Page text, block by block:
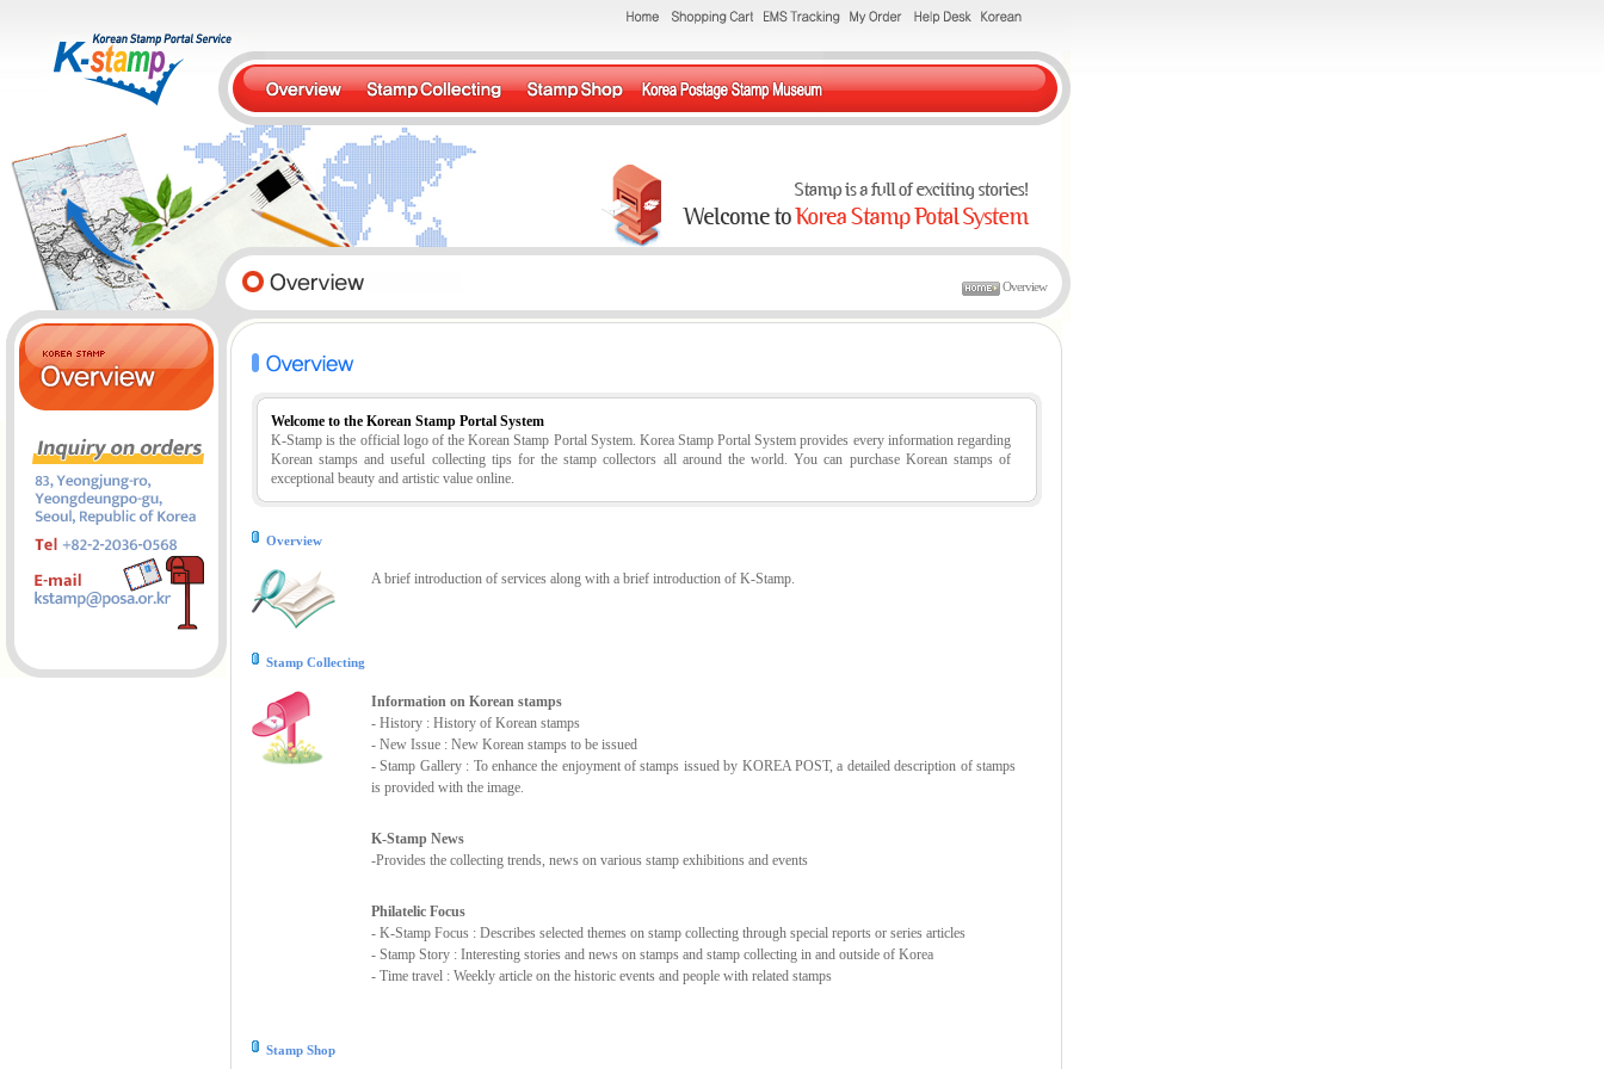
Overview
Welcome to the Korean Stamp Portal System
K-Stamp is the official logo of the Korean Stamp Portal System. Korea Stamp Portal System provides every information regarding
Korean stamps and useful collecting tips for the stamp collectors all around the world. You can purchase Korean stamps of
exceptional beauty and artistic value online.
Overview
A brief introduction of services along with a brief introduction of K-Stamp.
Stamp Collecting
Information on Korean stamps
- History : History of Korean stamps
- New Issue : New Korean stamps to be issued
- Stamp Gallery : To enhance the enjoyment of stamps issued by KOREA POST, a detailed description of stamps
is provided with the image.
K-Stamp News
-Provides the collecting trends, news on various stamp exhibitions and events
Philatelic Focus
- K-Stamp Focus : Describes selected themes on stamp collecting through special reports or series articles
- Stamp Story : Interesting stories and news on stamps and stamp collecting in and outside of Korea
- Time travel : Weekly article on the historic events and people with related stamps
Stamp Shop